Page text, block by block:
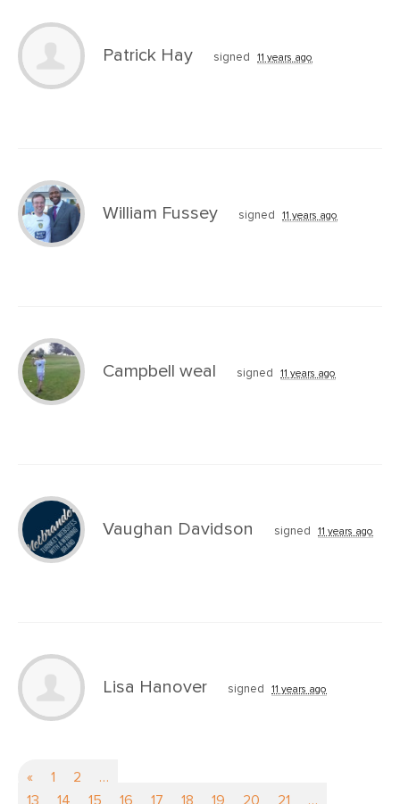
Patrick Hay signed 11 years ago
William Fussey signed 11 years ago
Campbell weal signed 11 years ago
Vaughan Davidson signed 11 years ago
Lisa Hanover signed 11 years ago
« 1 2
…